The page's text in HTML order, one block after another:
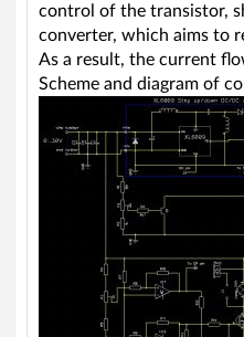
control of the transistor,
converter, which aims to
As a result, the current
Scheme and diagram of